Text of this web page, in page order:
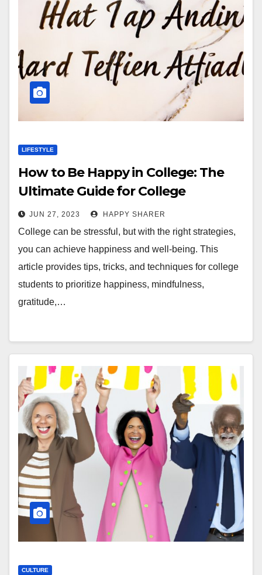
LIFESTYLE
How to Be Happy in College: The
Ultimate Guide for College
Students
JUN 27, 2023 HAPPY SHARER
College can be stressful, but with the right strategies,
you can achieve happiness and well-being. This
article provides tips, tricks, and techniques for college
students to prioritize happiness, mindfulness,
gratitude,…
CULTURE